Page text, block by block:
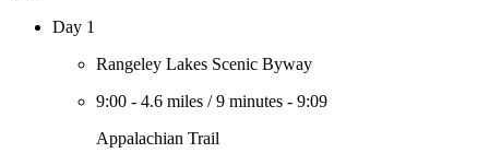
Day 1
Rangeley Lakes Scenic Byway
9:00 - 4.6 miles /9 minutes - 9:09
Appalachian Trail